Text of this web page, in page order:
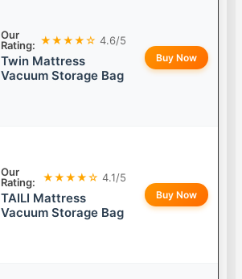
Our
Rating: ★★★★☆ 4.6/5
Twin Mattress
Vacuum Storage Bag
Buy Now
Our
Rating:
★★★★☆ 4.1/5
TAILI Mattress
Vacuum Storage Bag
Buy Now